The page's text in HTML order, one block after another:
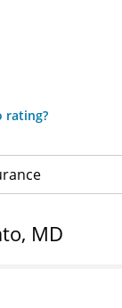
rating?
MD